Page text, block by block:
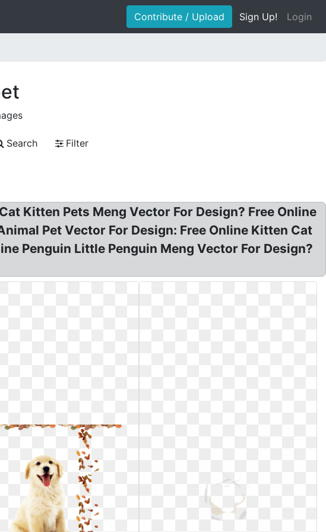
Contribute / Upload Sign Up! Login
Search
Filter
Kitten Pets Meng Vector For Design? Free Online
Pet Vector For Design: Free Online Kitten Cat
Penguin Little Penguin Meng Vector For Design?